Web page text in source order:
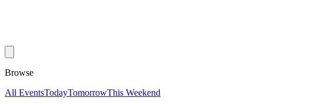
Browse
All EventsTodayTomorrowThis Weekend